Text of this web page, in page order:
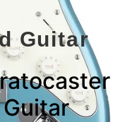
Guitar